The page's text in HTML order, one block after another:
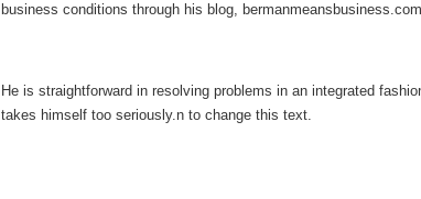
business conditions through his blog,
He is straightforward in resolving problems in an integrated
takes himself too seriously.n to change this text.